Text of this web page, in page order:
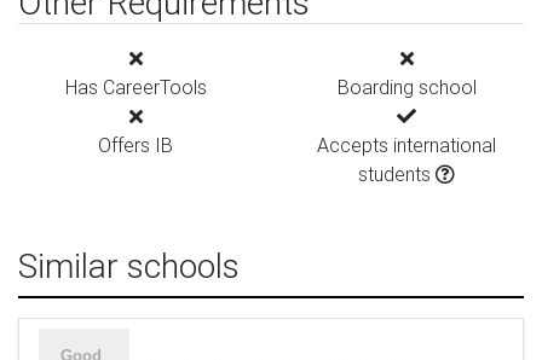
Has CareerTools Boarding school
Offers IB
Accepts international
students
Similar schools